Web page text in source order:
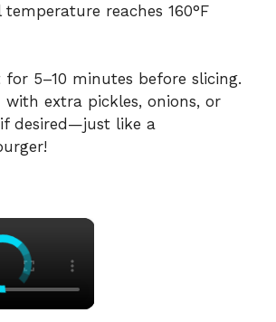
reaches 160°F
for 5–10 minutes before slicing.
with extra pickles, onions, or
desired—just like a
×